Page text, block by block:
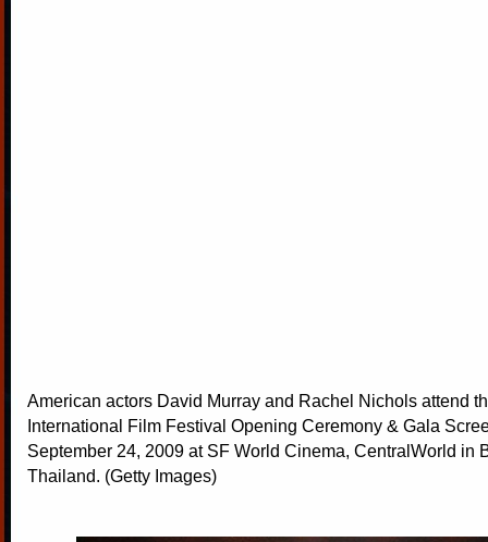
American actors David Murray and Rachel Nichols attend
International Film Festival Opening Ceremony & Gala
September 24, 2009 at SF World Cinema, CentralWorld in
Thailand. (Getty Images)